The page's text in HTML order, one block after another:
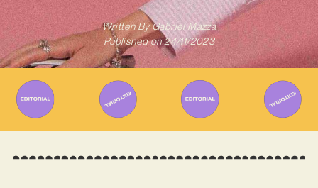
Written ByGabriel Mazza
Published on 24/11/2023